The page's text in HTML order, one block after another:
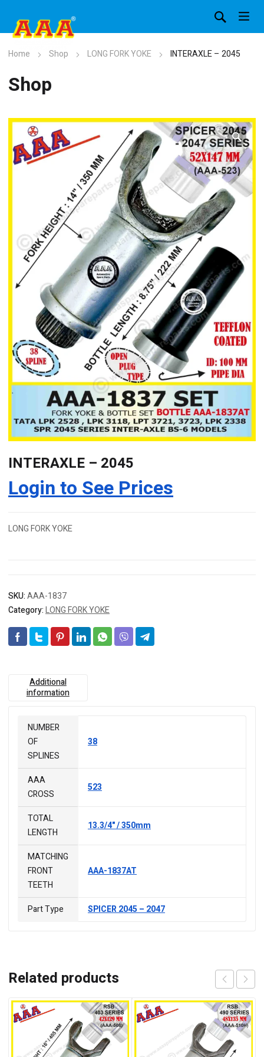
Home Shop LONG FORK YOKE INTERAXLE – 2045
Shop
INTERAXLE – 2045
Login to See Prices
LONG FORK YOKE
SKU:AAA-1837
Category:LONG FORK YOKE
Additional
information
NUMBER
OF
SPLINES
38
AAA
CROSS
523
TOTAL
LENGTH
13.3/4" / 350mm
MATCHING
FRONT
TEETH
AAA-1837AT
Part Type SPICER 2045 – 2047
Related products